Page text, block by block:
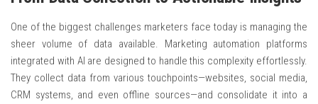
One of the biggest challenges marketers face today is managing the
sheer volume of data available. Marketing automation platforms
integrated with AI are designed to handle this complexity effortlessly.
They collect data from various touchpoints—websites, social media,
CRM systems, and even offline sources—and consolidate it into a